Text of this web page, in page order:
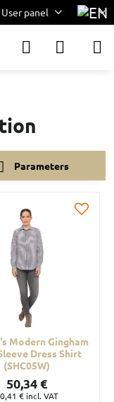
User panel
Parameters
Modern Gingham
Dress Shirt
(SHC05W)
50,34 €
€ incl. VAT